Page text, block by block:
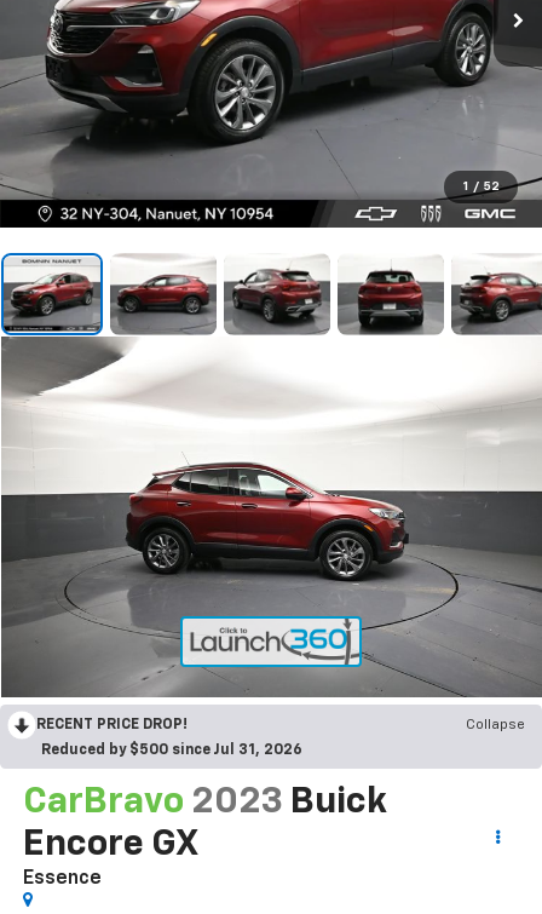
1 / 52
RECENT PRICE DROP!
Collapse
Reduced by $500 since Jul 31, 2026
CarBravo 2023 Buick
Encore GX
Essence